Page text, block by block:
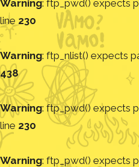
Warning: ftp_pwd() expects
line 230
Warning: ftp_nlist() expects
438
Warning: ftp_pwd() expects
line 230
Warning: ftp_pwd() expects